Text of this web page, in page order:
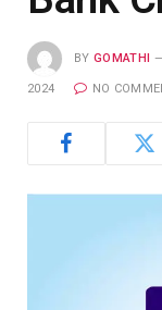
BY GOMATHI
2024 NO